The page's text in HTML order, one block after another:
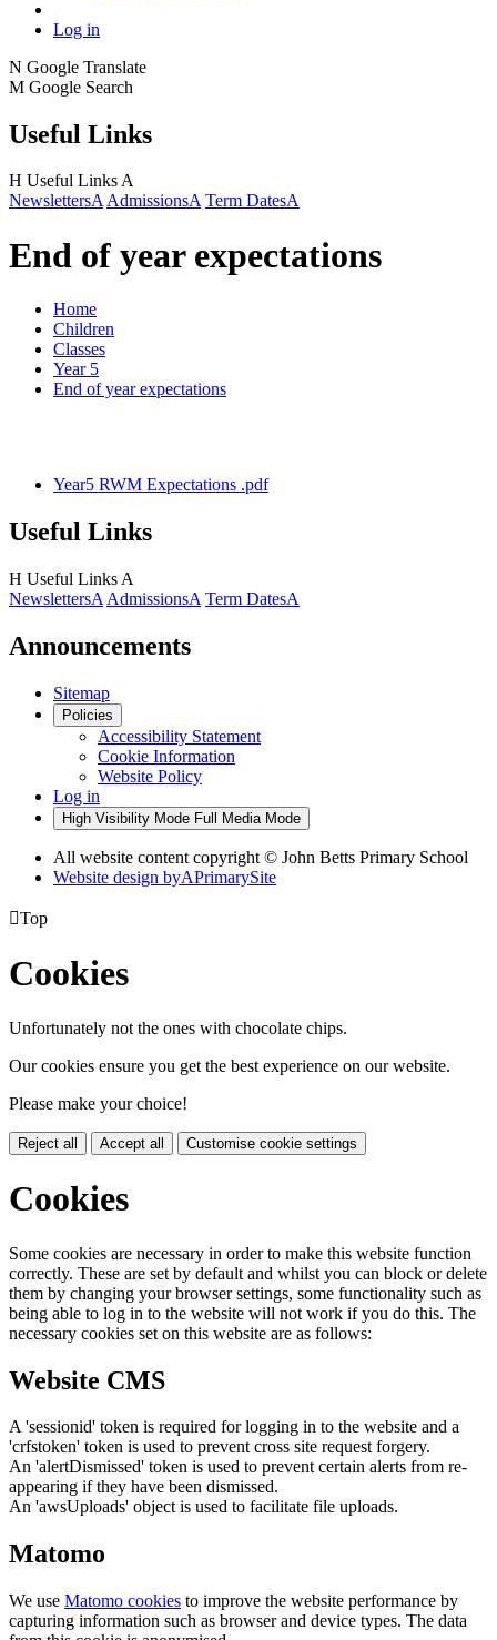
Log in
N Google Translate
M Google Search
Useful Links
H Useful LinksA
NewslettersAAdmissionsA Term DatesA
End of year expectations
Home
Children
Classes
Year 5
End of year expectations
Year5 RWM Expectations .pdf
Useful Links
H Useful Links A
NewslettersA AdmissionsA Term DatesA
Announcements
Sitemap
Policies
Accessibility Statement
Cookie Information
Website Policy
Log in
High Visibility Mode Full Media Mode
All website content copyright © John Betts Primary School
Website design byAPrimarySite
Top
Cookies
Unfortunately not the ones with chocolate chips.
Our cookies ensure you get the best experience on our website.
Please make your choice!
Reject all Accept all Customise cookie settings
Cookies
Some cookies are necessary in order to make this website function
correctly. These are set by default and whilst you can block or delete
them by changing your browser settings, some functionality such as
being able to log in to the website will not work if you do this. The
necessary cookies set on this website are as follows:
Website CMS
A 'sessionid' token is required for logging in to the website and a
'crfstoken' token is used to prevent cross site request forgery.
An 'alertDismissed' token is used to prevent certain alerts from re-
appearing if they have been dismissed.
An 'awsUploads' object is used to facilitate file uploads.
Matomo
We use Matomo cookies to improve the website performance by
capturing information such as browser and device types. The data